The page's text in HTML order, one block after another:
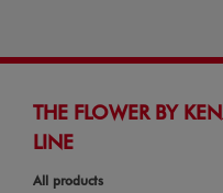
THE FLOWER BY
LINE
All products